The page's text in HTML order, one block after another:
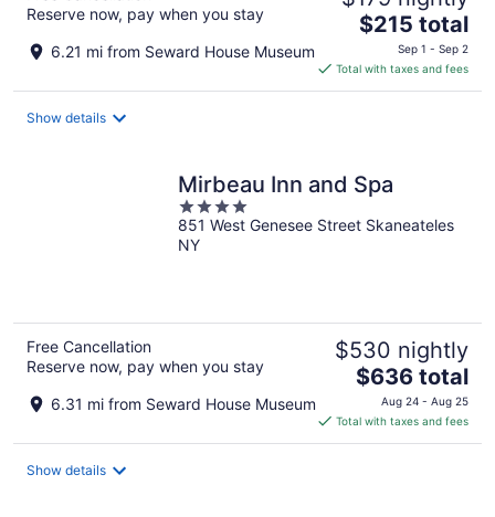
Reserve now, pay when you stay
6.21 mi from Seward House Museum
The
price
is
$215
$215 total
Sep 1 - Sep 2
Total with taxes and fees
Show details
Mirbeau Inn and Spa
4
out
of
851 West Genesee Street Skaneateles
NY
Free Cancellation
Reserve now, pay when you stay
6.31 mi from Seward House Museum
$530 nightly
The
price
is
$636
$636 total
Aug 24 - Aug 25
Total with taxes and fees
Show details